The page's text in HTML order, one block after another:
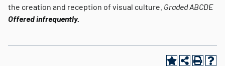
the creation and reception of visual culture. GradedABCDE
Offered infrequently.